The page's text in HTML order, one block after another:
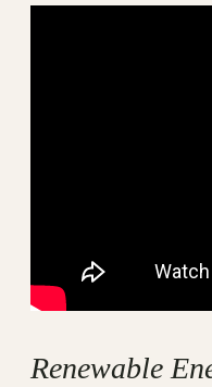
Renewable